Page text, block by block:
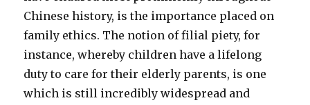
Chinese history, is the importance placed on
family ethics. The notion of filial piety, for
instance, whereby children have a lifelong
duty to care for their elderly parents, is one
which is still incredibly widespread and